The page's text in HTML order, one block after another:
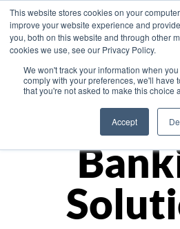
This website stores cookies on your
improve your website experience and
you, both on this website and through other
cookies we use, see our Privacy Policy.
We won't track your information when
comply with your preferences, we'll have
that you're not asked to make this choice
Accept
Asia